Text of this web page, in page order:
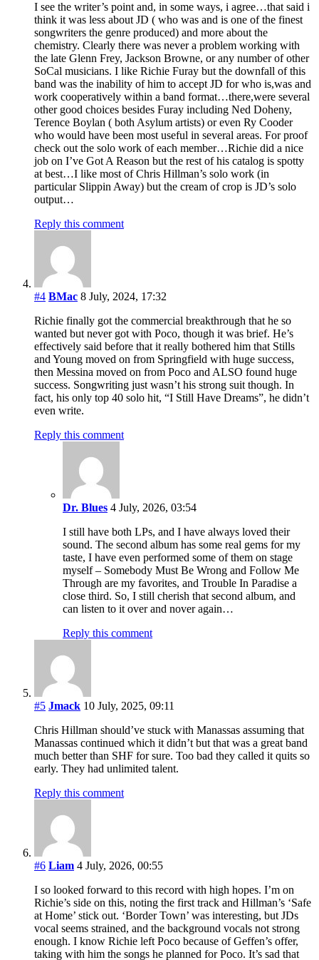
I see the writer’s point and, in some ways, i agree…that said i
think it was less about JD ( who was and is one of the finest
songwriters the genre produced) and more about the
chemistry. Clearly there was never a problem working with
the late Glenn Frey, Jackson Browne, or any number of other
SoCal musicians. I like Richie Furay but the downfall of this
band was the inability of him to accept JD for who is,was and
work cooperatively within a band format…there,were several
other good choices besides Furay including Ned Doheny,
Terence Boylan ( both Asylum artists) or even Ry Cooder
who would have been most useful in several areas. For proof
check out the solo work of each member…Richie did a nice
job on I’ve Got A Reason but the rest of his catalog is spotty
at best…I like most of Chris Hillman’s solo work (in
particular Slippin Away) but the cream of crop is JD’s solo
output…
Reply this comment
#4 BMac 8 July, 2024, 17:32
Richie finally got the commercial breakthrough that he so
wanted but never got with Poco, though it was brief. He’s
effectively said before that it really bothered him that Stills
and Young moved on from Springfield with huge success,
then Messina moved on from Poco and ALSO found huge
success. Songwriting just wasn’t his strong suit though. In
fact, his only top 40 solo hit, “I Still Have Dreams”, he didn’t
even write.
Reply this comment
Dr. Blues 4 July, 2026, 03:54
I still have both LPs, and I have always loved their
sound. The second album has some real gems for my
taste, I have even performed some of them on stage
myself – Somebody Must Be Wrong and Follow Me
Through are my favorites, and Trouble In Paradise a
close third. So, I still cherish that second album, and
can listen to it over and nover again…
Reply this comment
#5 Jmack 10 July, 2025, 09:11
Chris Hillman should’ve stuck with Manassas assuming that
Manassas continued which it didn’t but that was a great band
much better than SHF for sure. Too bad they called it quits so
early. They had unlimited talent.
Reply this comment
#6 Liam 4 July, 2026, 00:55
I so looked forward to this record with high hopes. I’m on
Richie’s side on this, noting the first track and Hillman’s ‘Safe
at Home’ stick out. ‘Border Town’ was interesting, but JDs
vocal seems strained, and the background vocals not strong
enough. I know Richie left Poco because of Geffen’s offer,
taking with him the songs he planned for Poco. It’s sad that